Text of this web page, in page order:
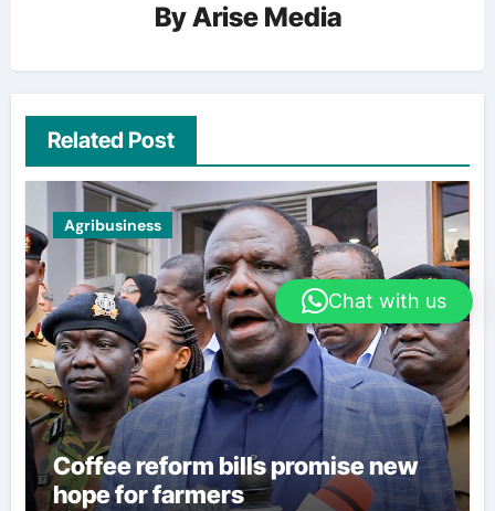
ByArise Media
Related Post
Agribusiness
Coffee reform bills promise new
hope for farmers
Chat with us